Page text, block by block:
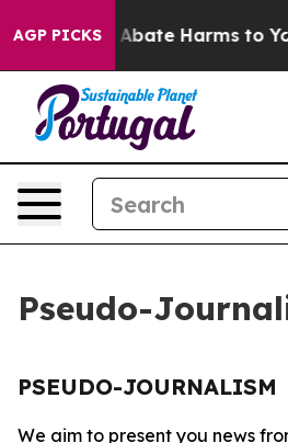
AGP PICKS
Fund to Abate Harms to
Pseudo-
PSEUDO-JOURNALISM
We aim to present you news